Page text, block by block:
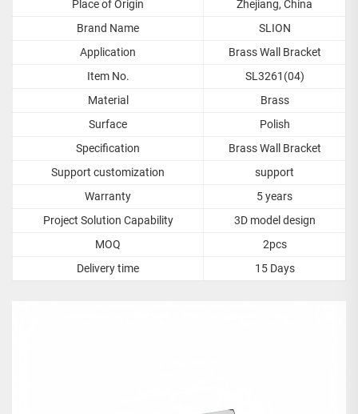
Place of Origin
Zhejiang, China
Brand Name
SLION
Application
Brass Wall Bracket
Item No.
SL3261(04)
Material
Brass
Surface
Polish
Specification
Brass Wall Bracket
Support customization
support
Warranty
5 years
Project Solution Capability
3D model design
MOQ
2pcs
Delivery time
15 Days